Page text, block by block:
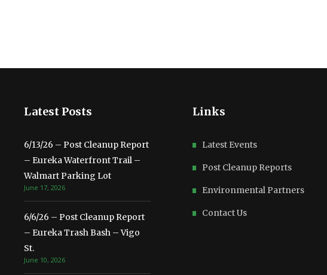
Latest Posts
6/13/26 – Post Cleanup Report
– Eureka Waterfront Trail –
Walmart Parking Lot
June 17, 2026
6/6/26 – Post Cleanup Report
– Eureka Trash Bash – Vigo
St.
June 10, 2026
Links
Latest Events
Post Cleanup Reports
Environmental Partners
Contact Us